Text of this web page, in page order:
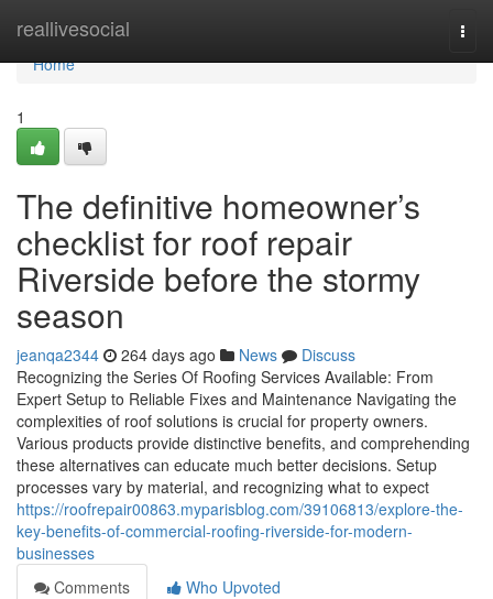
reallivesocial
Home
Home
1
The definitive homeowner’s
checklist for roof repair
Riverside before the stormy
season
jeanqa2344 264 days ago News
Discuss
Recognizing the Series Of Roofing Services Available: From
Expert Setup to Reliable Fixes and Maintenance Navigating the
complexities of roof solutions is crucial for property owners.
Various products provide distinctive benefits, and comprehending
these alternatives can educate much better decisions. Setup
processes vary by material, and recognizing what to expect
https://roofrepair00863.myparisblog.com/39106813/explore-the-
key-benefits-of-commercial-roofing-riverside-for-modern-
businesses
Comments
Who Upvoted